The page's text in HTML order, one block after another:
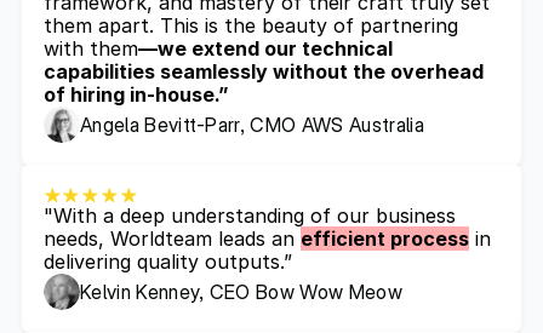
them apart. This is the beauty of partnering
with them—we extend our technical
capabilities seamlessly without the overhead
of hiring in-house.”
Angela Bevitt-Parr, CMO AWS Australia
"With a deep understanding of our business
needs, Worldteam leads an efficient process in
delivering quality outputs.”
Kelvin Kenney, CEO Bow Wow Meow